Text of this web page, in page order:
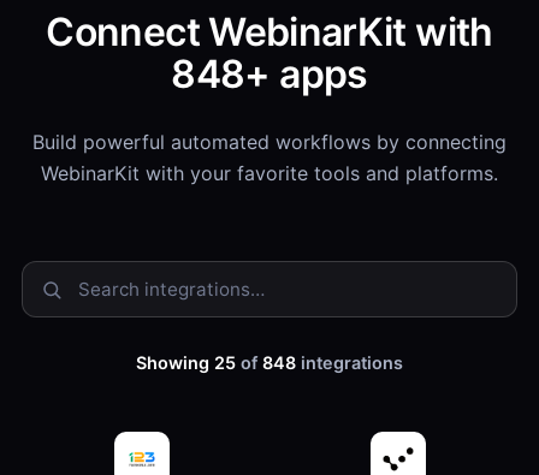
Connect WebinarKit with
848+ apps
Build powerful automated workflows by connecting
WebinarKit with your favorite tools and platforms.
Showing 25 of848 integrations